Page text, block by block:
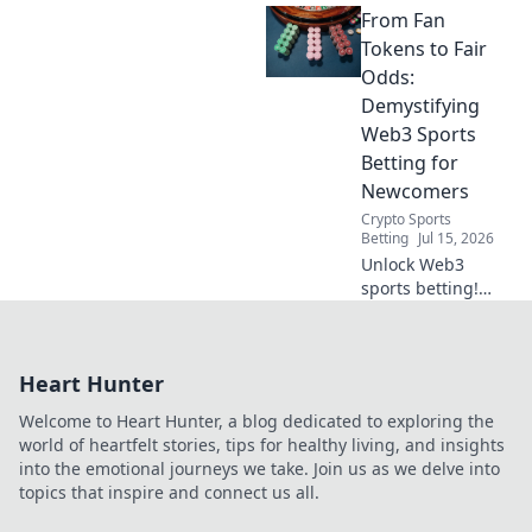
the truth about
your data's secret
life. Click to reveal
From Fan
Tokens to Fair
Odds:
Demystifying
Web3 Sports
Betting for
Newcomers
Crypto Sports
Betting Jul 15, 2026
Unlock Web3
sports betting!
game. Easy guide
for newcomers.
Heart Hunter
Welcome to Heart Hunter, a blog dedicated to exploring the
world of heartfelt stories, tips for healthy living, and insights
into the emotional journeys we take. Join us as we delve into
topics that inspire and connect us all.